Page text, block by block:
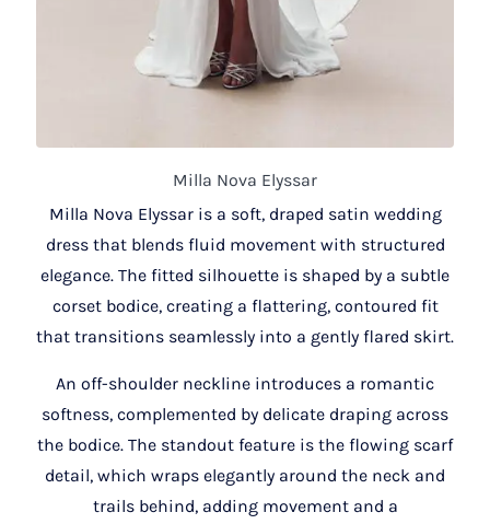
Milla Nova Elyssar
Milla Nova Elyssar is a soft, draped satin wedding
dress that blends fluid movement with structured
elegance. The fitted silhouette is shaped by a subtle
corset bodice, creating a flattering, contoured fit
that transitions seamlessly into a gently flared skirt.
An off-shoulder neckline introduces a romantic
softness, complemented by delicate draping across
the bodice. The standout feature is the flowing scarf
detail, which wraps elegantly around the neck and
trails behind, adding movement and a